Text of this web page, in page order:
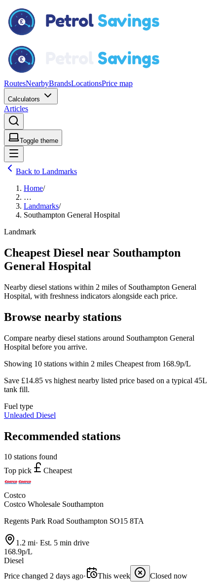
RoutesNearbyBrandsLocationsPrice map
Calculators
Articles
Toggle theme
Back to Landmarks
Home/
…
Landmarks/
Southampton General Hospital
Landmark
Cheapest Diesel near Southampton
General Hospital
Nearby diesel stations within 2 miles of Southampton General
Hospital, with freshness indicators alongside each price.
Browse nearby stations
Compare nearby diesel stations around Southampton General
Hospital before you arrive.
Showing 10 stations within 2 miles Cheapest from 168.9p/L
Save £14.85 vs highest nearby listed price based on a typical 45L
tank fill.
Fuel type
Unleaded Diesel
Recommended stations
10 stations found
Top pick
Cheapest
Costco
Costco Wholesale Southampton
Regents Park Road Southampton SO15 8TA
1.2 mi· Est. 5 min drive
168.9p/L
Diesel
Price changed 2 days ago· This week
Closed now